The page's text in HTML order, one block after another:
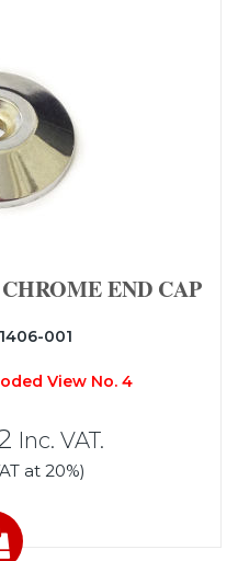
END CAP
001
View No. 4
Inc. VAT.
at 20%)